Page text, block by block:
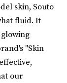
skin, Souto
fluid. It
"Skin
our